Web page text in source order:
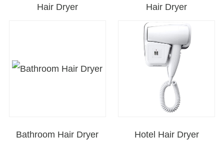
Hair Dryer
Hair Dryer
Bathroom Hair Dryer Hotel Hair Dryer